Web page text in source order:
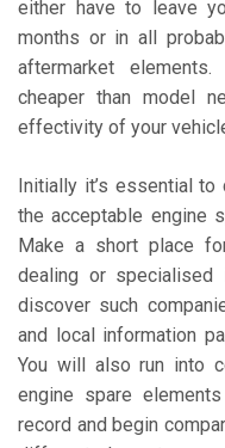
either have to leave
months or in all
aftermarket
cheaper than model
effectivity of your
Initially it’s essential
the acceptable engine
Make a short place
dealing or
discover such
and local information
You will also run into
engine spare
record and begin